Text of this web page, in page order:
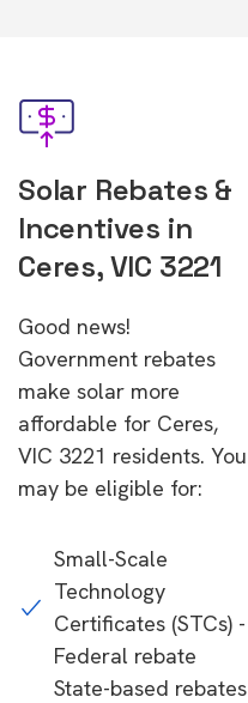
Solar Rebates &
Incentives in
Ceres, VIC 3221
Good news!
Government rebates
make solar more
affordable for Ceres,
VIC 3221 residents. You
may be eligible for:
Small-Scale
Technology
Certificates (STCs) -
Federal rebate
State-based rebates